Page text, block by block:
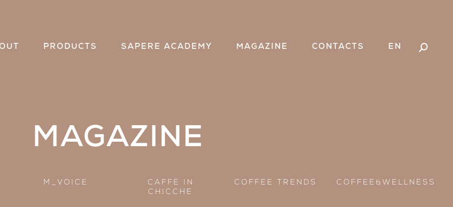
PRODUCTS SAPERE ACADEMY MAGAZINE CONTACTS EN Search:
MAGAZINE
M_VOICE
CAFFÈ IN
CHICCHE
COFFEE TRENDS COFFEE&WELLNESS